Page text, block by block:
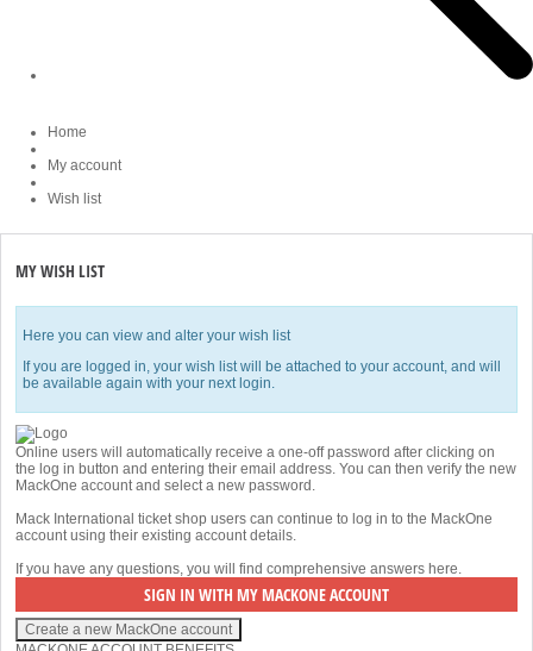
Home
My account
Wish list
MY WISH LIST
Here you can view and alter your wish list
If you are logged in, your wish list will be attached to your account, and will
be available again with your next login.
Online users will automatically receive a one-off password after clicking on
the log in button and entering their email address. You can then verify the new
MackOne account and select a new password.
Mack International ticket shop users can continue to log in to the MackOne
account using their existing account details.
If you have any questions, you will find comprehensive answers here